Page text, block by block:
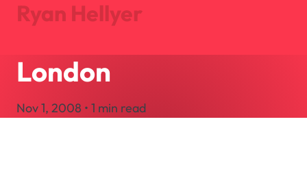
Ryan Hellyer
Journal
About
Search
London
Nov 1, 2008 • 1 min read